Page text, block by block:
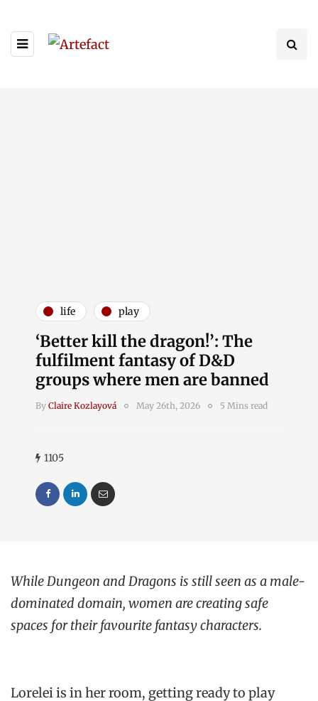
life play
‘Better kill the dragon!’: The
fulfilment fantasy of D&D
groups where men are banned
By Claire Kozlayová May 26th, 2026 5 Mins read
1105
While Dungeon and Dragons is still seen as a male-
dominated domain, women are creating safe
spaces for their favourite fantasy characters.
Lorelei is in her room, getting ready to play